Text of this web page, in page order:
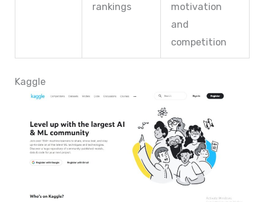
rankings
motivation
and
competition
Kaggle